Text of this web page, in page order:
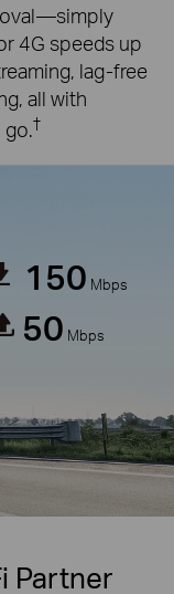
4G speeds up
lag-free
all with
†
150 Mbps
50 Mbps
Partner